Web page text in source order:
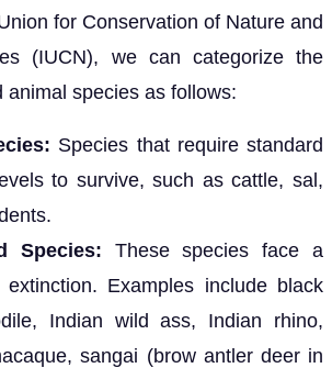
for Conservation of Nature and
(IUCN), we can categorize the
animal species as follows:
Species that require standard
to survive, such as cattle, sal,
Species: These species face a
Examples include black
Indian wild ass, Indian rhino,
sangai (brow antler deer in